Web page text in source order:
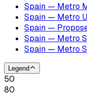
Spain — Metro
Spain — Metro
Spain —
Spain — Metro
Spain — Metro
Legend
50
80